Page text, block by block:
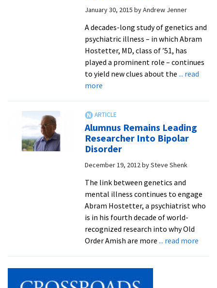
Lancaster
clinic
serving
“Plain”
Anabaptist
January 30, 2015 byAndrew Jenner
A decades-long study of genetics and
psychiatric illness – in which Abram
Hostetter, MD, class of ’51, has
played a prominent role – continues
to yield new clues about the ... read
moreabout
to
nearly
40-
year-
long
genetic
study
among
Lancaster
County
Amish
aids
in
better
Alumnus Remains Leading
Researcher Into Bipolar
Disorder
December 19, 2012 bySteve Shenk
The link between genetics and
mental illness continues to engage
Abram Hostetter, a psychiatrist who
is in his fourth decade of world-
recognized research into why Old
Order Amish are more ... read more